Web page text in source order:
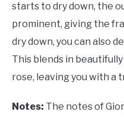
starts to dry down, the
prominent, giving the
dry down, you can also
This blends in
rose, leaving you with a
Notes: The notes of